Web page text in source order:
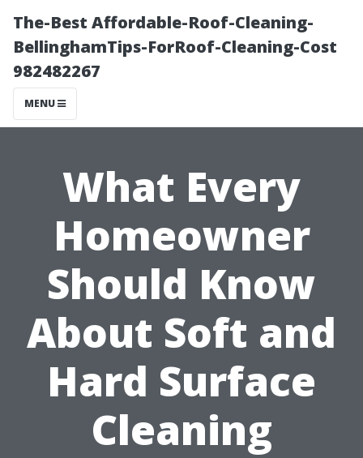
The-Best Affordable-Roof-Cleaning-
BellinghamTips-ForRoof-Cleaning-Cost
982482267
MENU
What Every
Homeowner
Should Know
About Soft and
Hard Surface
Cleaning